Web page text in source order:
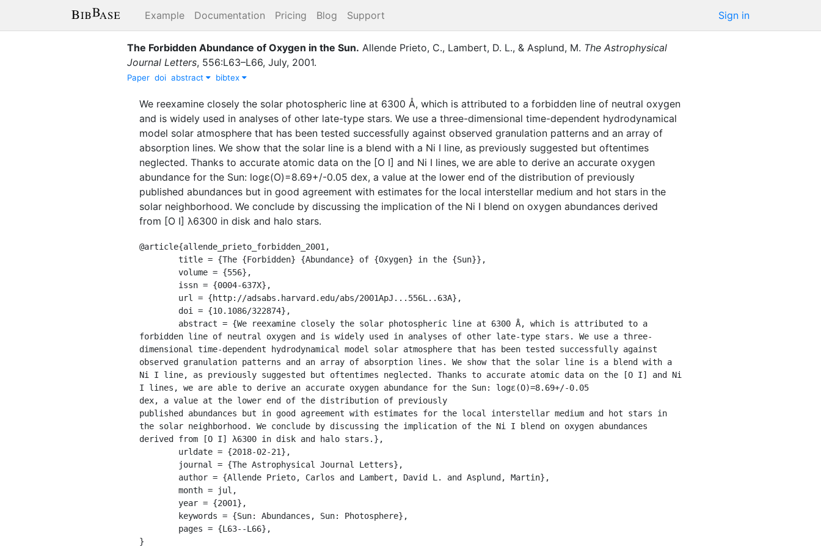
Example Documentation Pricing Blog Support Sign in
The Forbidden Abundance of Oxygen in the Sun. Allende Prieto, C., Lambert, D. L., & Asplund, M. The Astrophysical
Journal Letters, 556:L63–L66, July, 2001.
Paper doi abstract bibtex
We reexamine closely the solar photospheric line at 6300 Å, which is attributed to a forbidden line of neutral oxygen
and is widely used in analyses of other late-type stars. We use a three-dimensional time-dependent hydrodynamical
model solar atmosphere that has been tested successfully against observed granulation patterns and an array of
absorption lines. We show that the solar line is a blend with a Ni I line, as previously suggested but oftentimes
neglected. Thanks to accurate atomic data on the [O I] and Ni I lines, we are able to derive an accurate oxygen
abundance for the Sun: logɛ(O)=8.69+/-0.05 dex, a value at the lower end of the distribution of previously
published abundances but in good agreement with estimates for the local interstellar medium and hot stars in the
solar neighborhood. We conclude by discussing the implication of the Ni I blend on oxygen abundances derived
from [O I] λ6300 in disk and halo stars.
@article{allende_prieto_forbidden_2001,
forbidden line of neutral oxygen and is widely used in analyses of other late-type stars. We use a three-
dimensional time-dependent hydrodynamical model solar atmosphere that has been tested successfully against
observed granulation patterns and an array of absorption lines. We show that the solar line is a blend with a
Ni I line, as previously suggested but oftentimes neglected. Thanks to accurate atomic data on the [O I] and Ni
I lines, we are able to derive an accurate oxygen abundance for the Sun: logɛ(O)=8.69+/-0.05
dex, a value at the lower end of the distribution of previously
published abundances but in good agreement with estimates for the local interstellar medium and hot stars in
the solar neighborhood. We conclude by discussing the implication of the Ni I blend on oxygen abundances
derived from [O I] λ6300 in disk and halo stars.},
}